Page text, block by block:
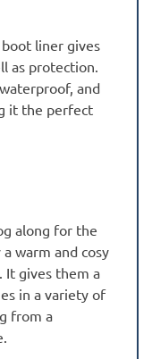
liner gives
as protection.
and
it the perfect
along for the
warm and cosy
It gives them a
in a variety of
from a